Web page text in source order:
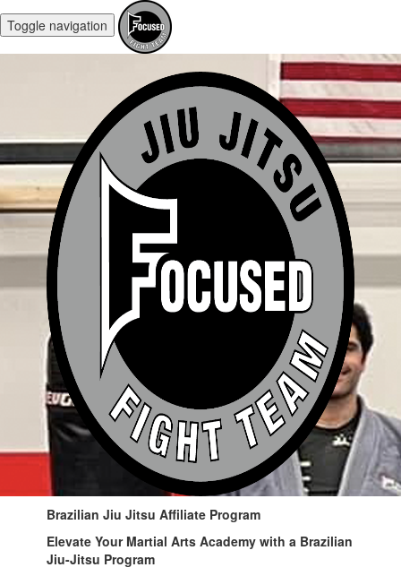
Toggle navigation
Brazilian Jiu Jitsu Affiliate Program
Elevate Your Martial Arts Academy with a Brazilian
Jiu-Jitsu Program